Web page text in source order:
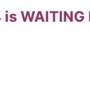
WAITING